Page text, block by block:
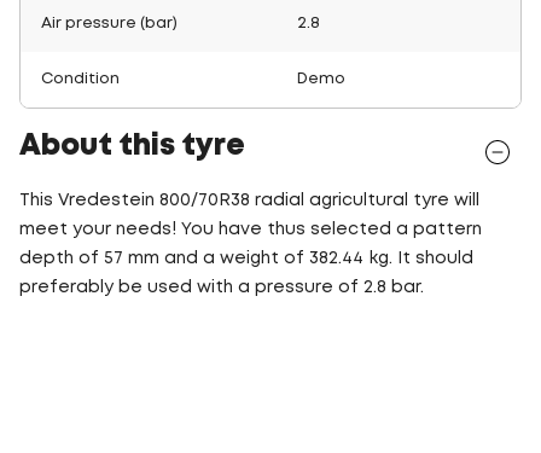
Air pressure (bar) 2.8
Condition Demo
About this tyre
This Vredestein 800/70R38 radial agricultural tyre will
meet your needs! You have thus selected a pattern
depth of 57 mm and a weight of 382.44 kg. It should
preferably be used with a pressure of 2.8 bar.